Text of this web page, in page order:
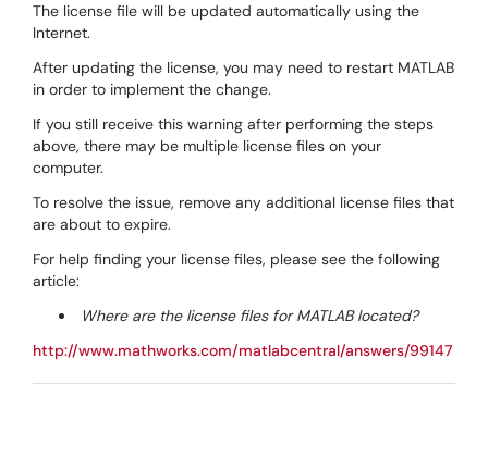
The license file will be updated automatically using the
Internet.
After updating the license, you may need to restart MATLAB
in order to implement the change.
If you still receive this warning after performing the steps
above, there may be multiple license files on your
computer.
To resolve the issue, remove any additional license files that
are about to expire.
For help finding your license files, please see the following
article:
Where are the license files for MATLAB located?
http://www.mathworks.com/matlabcentral/answers/99147